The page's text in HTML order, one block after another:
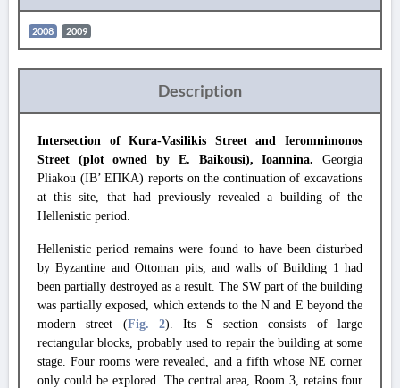
2008 2009
Description
Intersection of Kura-Vasilikis Street and Ieromnimonos
Street (plot owned by E. Baikousi), Ioannina. Georgia
Pliakou (IB’ ΕΠΚΑ) reports on the continuation of excavations
at this site, that had previously revealed a building of the
Hellenistic period.
Hellenistic period remains were found to have been disturbed
by Byzantine and Ottoman pits, and walls of Building 1 had
been partially destroyed as a result. The SW part of the building
was partially exposed, which extends to the N and E beyond the
modern street (Fig. 2). Its S section consists of large
rectangular blocks, probably used to repair the building at some
stage. Four rooms were revealed, and a fifth whose NE corner
only could be explored. The central area, Room 3, retains four